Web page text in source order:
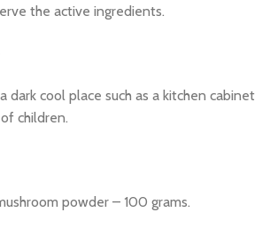
the active ingredients.
dark cool place such as a kitchen cabinet
children.
powder – 100 grams.